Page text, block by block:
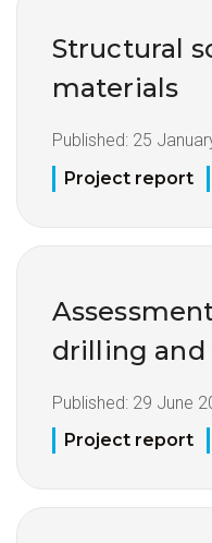
Structural
materials
Published: 25
Project report
drilling
Published: 29 June
Project report